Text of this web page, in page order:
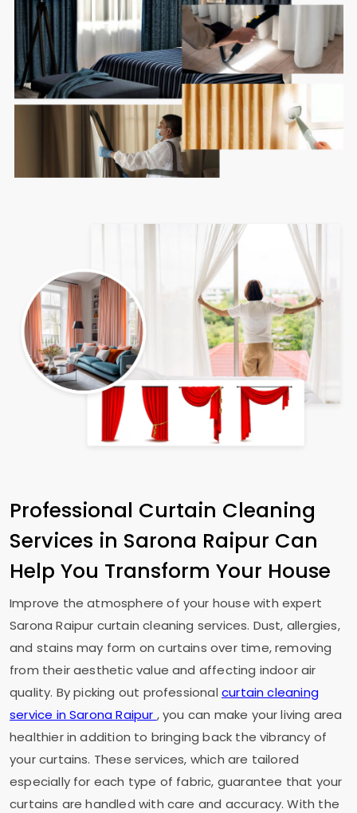
Professional Curtain Cleaning
Services in Sarona Raipur Can
Help You Transform Your House
Improve the atmosphere of your house with expert
Sarona Raipur curtain cleaning services. Dust, allergies,
and stains may form on curtains over time, removing
from their aesthetic value and affecting indoor air
quality. By picking out professional curtain cleaning
service inSarona Raipur , you can make your living area
healthier in addition to bringing back the vibrancy of
your curtains. These services, which are tailored
especially for each type of fabric, guarantee that your
curtains are handled with care and accuracy. With the